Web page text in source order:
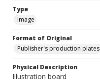
Type
Image
Format of Original
Publisher's production plates
Physical Description
Illustration board